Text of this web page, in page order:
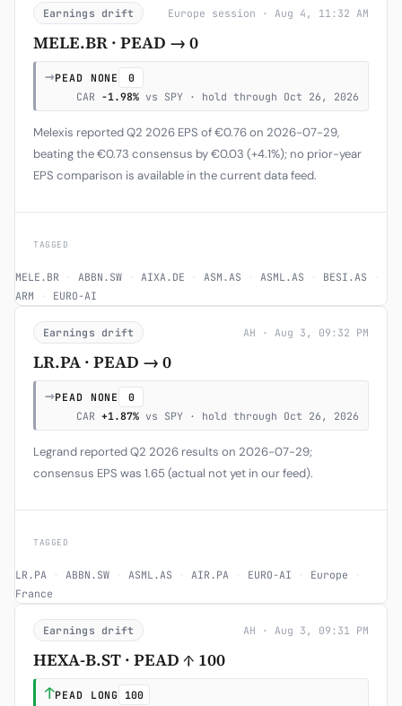
Earnings drift Europe session · Aug 4, 11:32 AM
MELE.BR · PEAD → 0
→PEAD NONE
0
CAR -1.98% vs SPY · hold through Oct 26, 2026
Melexis reported Q2 2026 EPS of €0.76 on 2026-07-29,
beating the €0.73 consensus by €0.03 (+4.1%); no prior-year
EPS comparison is available in the current data feed.
TAGGED
MELE.BR · ABBN.SW · AIXA.DE · ASM.AS · ASML.AS · BESI.AS ·
ARM · EURO-AI
Earnings drift AH · Aug 3, 09:32 PM
LR.PA · PEAD → 0
→PEAD NONE
0
CAR +1.87% vs SPY · hold through Oct 26, 2026
Legrand reported Q2 2026 results on 2026-07-29;
consensus EPS was 1.65 (actual not yet in our feed).
TAGGED
LR.PA · ABBN.SW · ASML.AS · AIR.PA · EURO-AI · Europe ·
France
Earnings drift AH · Aug 3, 09:31 PM
HEXA-B.ST · PEAD ↑ 100
↑PEAD LONG 100